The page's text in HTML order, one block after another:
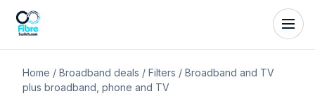
Home / Broadband deals / Filters / Broadband and TV
plus broadband, phone and TV